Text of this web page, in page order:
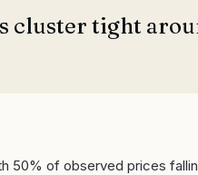
cluster tight
50% of observed prices